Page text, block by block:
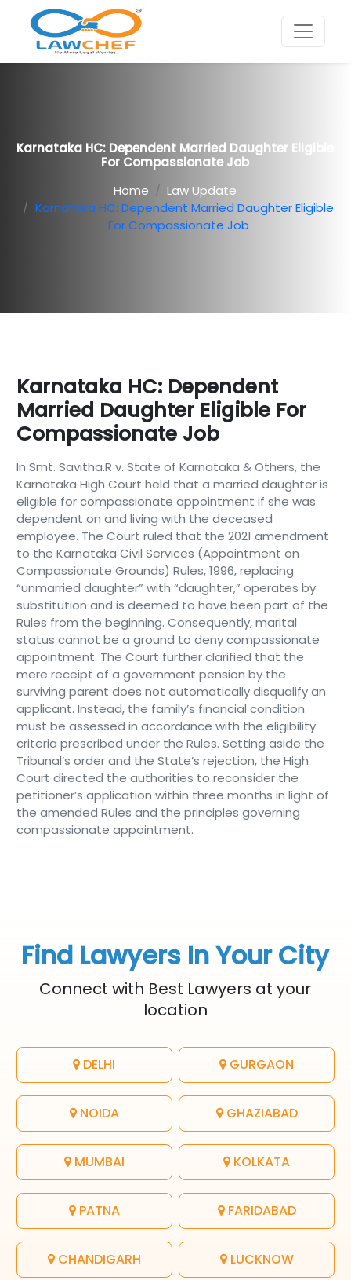
Karnataka HC: Dependent Married Daughter Eligible
For Compassionate Job
Home
Law Update
Karnataka HC: Dependent Married Daughter Eligible
For Compassionate Job
Karnataka HC: Dependent
Married Daughter Eligible For
Compassionate Job
In Smt. Savitha.R v. State of Karnataka & Others, the
Karnataka High Court held that a married daughter is
eligible for compassionate appointment if she was
dependent on and living with the deceased
employee. The Court ruled that the 2021 amendment
to the Karnataka Civil Services (Appointment on
Compassionate Grounds) Rules, 1996, replacing
“unmarried daughter” with “daughter,” operates by
substitution and is deemed to have been part of the
Rules from the beginning. Consequently, marital
status cannot be a ground to deny compassionate
appointment. The Court further clarified that the
mere receipt of a government pension by the
surviving parent does not automatically disqualify an
applicant. Instead, the family’s financial condition
must be assessed in accordance with the eligibility
criteria prescribed under the Rules. Setting aside the
Tribunal’s order and the State’s rejection, the High
Court directed the authorities to reconsider the
petitioner’s application within three months in light of
the amended Rules and the principles governing
compassionate appointment.
Find Lawyers In Your City
Connect with Best Lawyers at your
location
DELHI GURGAON
NOIDA GHAZIABAD
MUMBAI KOLKATA
PATNA FARIDABAD
CHANDIGARH LUCKNOW